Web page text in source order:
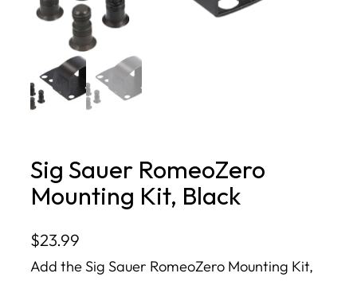
Sig Sauer RomeoZero
Mounting Kit, Black
$23.99
Add the Sig Sauer RomeoZero Mounting Kit,